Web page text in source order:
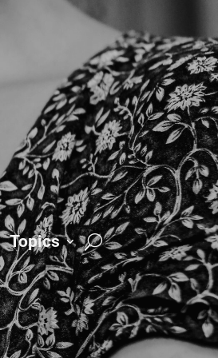
Topics